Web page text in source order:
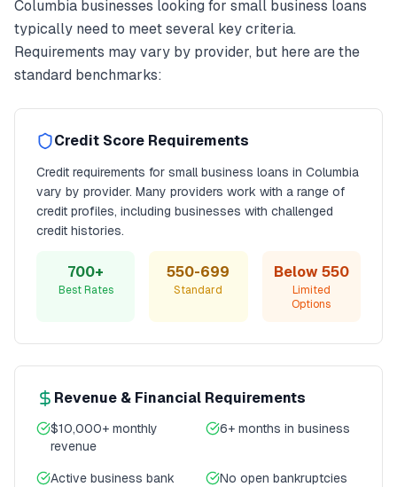
Columbia businesses looking for small business loans
typically need to meet several key criteria.
Requirements may vary by provider, but here are the
standard benchmarks:
Credit Score Requirements
Credit requirements for small business loans in Columbia
vary by provider. Many providers work with a range of
credit profiles, including businesses with challenged
credit histories.
700+
Best Rates
550-699
Standard
Below 550
Limited
Options
Revenue & Financial Requirements
$10,000+ monthly
revenue
6+ months in business
Active business bank
No open bankruptcies